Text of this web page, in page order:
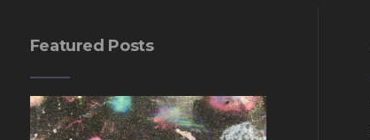
Featured Posts